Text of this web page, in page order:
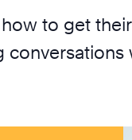
to get